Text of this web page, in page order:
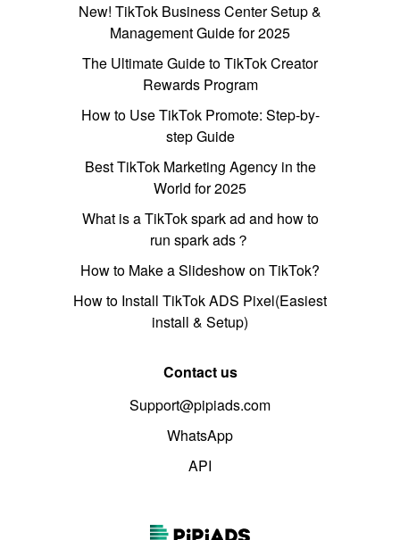
New! TikTok Business Center Setup &
Management Guide for 2025
The Ultimate Guide to TikTok Creator
Rewards Program
How to Use TikTok Promote: Step-by-
step Guide
Best TikTok Marketing Agency in the
World for 2025
What is a TikTok spark ad and how to
run spark ads？
How to Make a Slideshow on TikTok?
How to Install TikTok ADS Pixel(Easiest
install & Setup)
Contact us
Support@pipiads.com
WhatsApp
API